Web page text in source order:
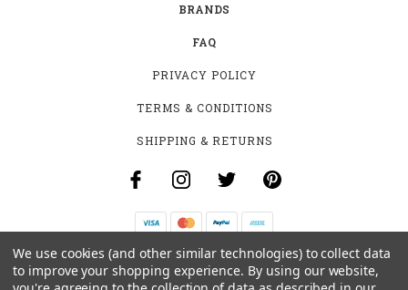
BRANDS
FAQ
PRIVACY POLICY
TERMS & CONDITIONS
SHIPPING & RETURNS
B-4531 SOUTHCLARK PL.
GLOUCESTER, ON K1T 3V2
We use cookies (and other similar technologies) to collect data
to improve your shopping experience. By using our website,